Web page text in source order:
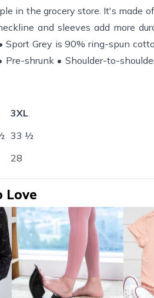
in the grocery store. It's made
and sleeves add more
Grey is 90% ring-spun
shrunk • Shoulder-to-
3XL
33 ½
28
Love